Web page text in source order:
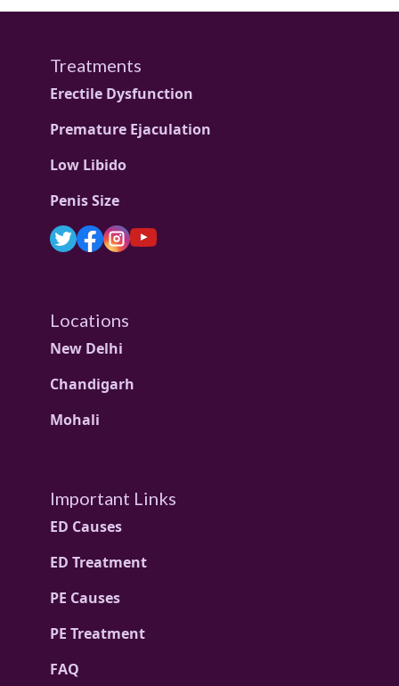
Treatments
Erectile Dysfunction
Premature Ejaculation
Low Libido
Penis Size
Locations
New Delhi
Chandigarh
Mohali
Important Links
ED Causes
ED Treatment
PE Causes
PE Treatment
FAQ